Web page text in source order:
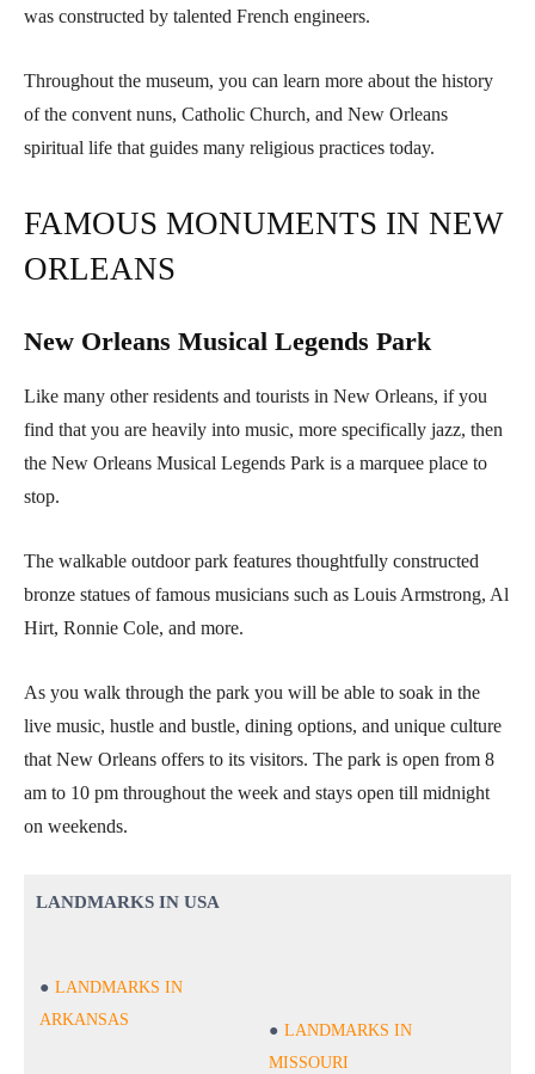
was constructed by talented French engineers.
Throughout the museum, you can learn more about the history
of the convent nuns, Catholic Church, and New Orleans
spiritual life that guides many religious practices today.
FAMOUS MONUMENTS IN NEW
ORLEANS
New Orleans Musical Legends Park
Like many other residents and tourists in New Orleans, if you
find that you are heavily into music, more specifically jazz, then
the New Orleans Musical Legends Park is a marquee place to
stop.
The walkable outdoor park features thoughtfully constructed
bronze statues of famous musicians such as Louis Armstrong, Al
Hirt, Ronnie Cole, and more.
As you walk through the park you will be able to soak in the
live music, hustle and bustle, dining options, and unique culture
that New Orleans offers to its visitors. The park is open from 8
am to 10 pm throughout the week and stays open till midnight
on weekends.
LANDMARKS IN USA
LANDMARKS IN
ARKANSAS
LANDMARKS IN
MISSOURI